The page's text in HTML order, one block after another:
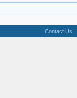
Contact Us